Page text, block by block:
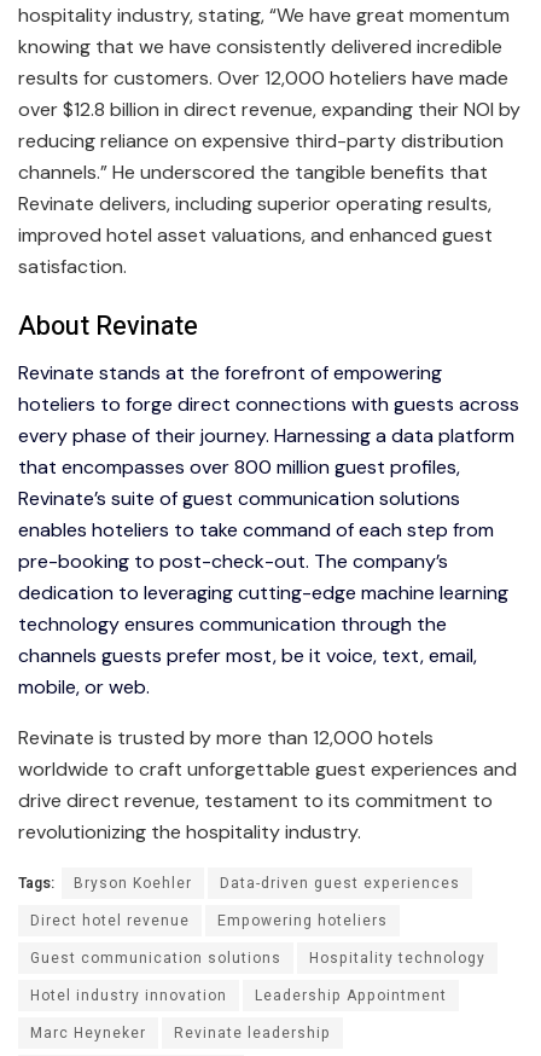
hospitality industry, stating, “We have great momentum
knowing that we have consistently delivered incredible
results for customers. Over 12,000 hoteliers have made
over $12.8 billion in direct revenue, expanding their NOI by
reducing reliance on expensive third-party distribution
channels.” He underscored the tangible benefits that
Revinate delivers, including superior operating results,
improved hotel asset valuations, and enhanced guest
satisfaction.
About Revinate
Revinate stands at the forefront of empowering
hoteliers to forge direct connections with guests across
every phase of their journey. Harnessing a data platform
that encompasses over 800 million guest profiles,
Revinate’s suite of guest communication solutions
enables hoteliers to take command of each step from
pre-booking to post-check-out. The company’s
dedication to leveraging cutting-edge machine learning
technology ensures communication through the
channels guests prefer most, be it voice, text, email,
mobile, or web.
Revinate is trusted by more than 12,000 hotels
worldwide to craft unforgettable guest experiences and
drive direct revenue, testament to its commitment to
revolutionizing the hospitality industry.
Tags: Bryson Koehler
Data-driven guest experiences
Direct hotel revenue
Empowering hoteliers
Guest communication solutions
Hospitality technology
Hotel industry innovation
Leadership Appointment
Marc Heyneker
Revinate leadership